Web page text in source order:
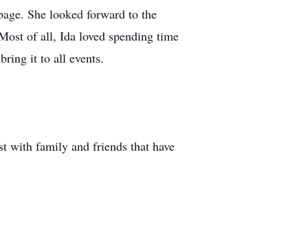
She looked forward to the
of all, Ida loved spending time
it to all events.
with family and friends that have